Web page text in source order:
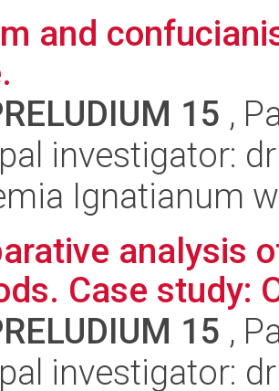
and
15 ,
investigator:
Ignatianum
analysis
Case study:
15 ,
investigator: